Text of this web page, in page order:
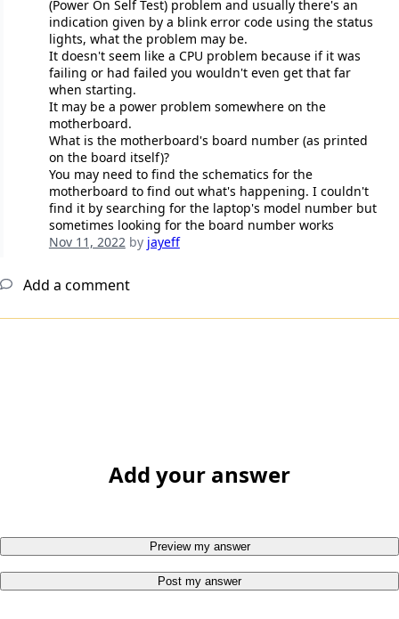
(Power On Self Test) problem and usually there's an
indication given by a blink error code using the status
lights, what the problem may be.
It doesn't seem like a CPU problem because if it was
failing or had failed you wouldn't even get that far
when starting.
It may be a power problem somewhere on the
motherboard.
What is the motherboard's board number (as printed
on the board itself)?
You may need to find the schematics for the
motherboard to find out what's happening. I couldn't
find it by searching for the laptop's model number but
sometimes looking for the board number works
Nov 11, 2022 by jayeff
Add a comment
Add your answer
Preview my answer
Post my answer